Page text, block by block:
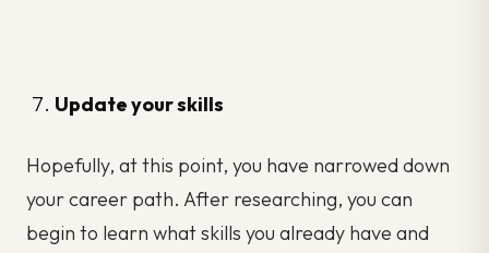
Update your skills
Hopefully, at this point, you have narrowed down
your career path. After researching, you can
begin to learn what skills you already have and